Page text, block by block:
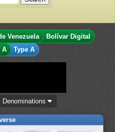
Venezuela
Bolívar Digital
A Type A
Denominations